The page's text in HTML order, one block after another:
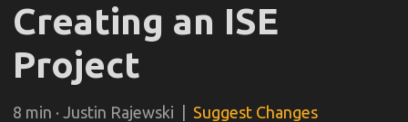
Creating an ISE
Project
8 min · Justin Rajewski | Suggest Changes